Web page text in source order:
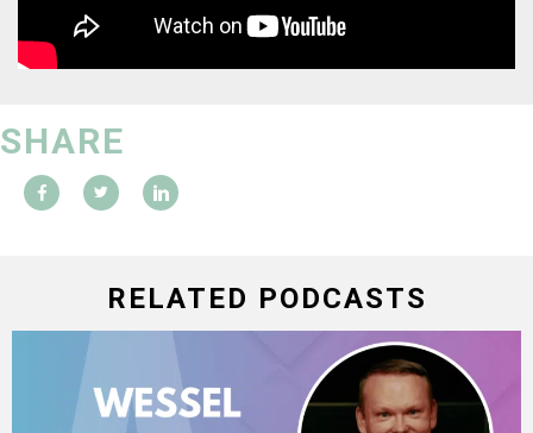
SHARE
RELATED PODCASTS